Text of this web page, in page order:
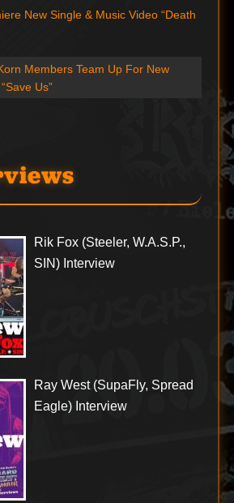
New Single & Music Video “Death
Members Team Up For New
Us”
Rik Fox (Steeler, W.A.S.P.,
SIN) Interview
Ray West (SupaFly, Spread
Eagle) Interview